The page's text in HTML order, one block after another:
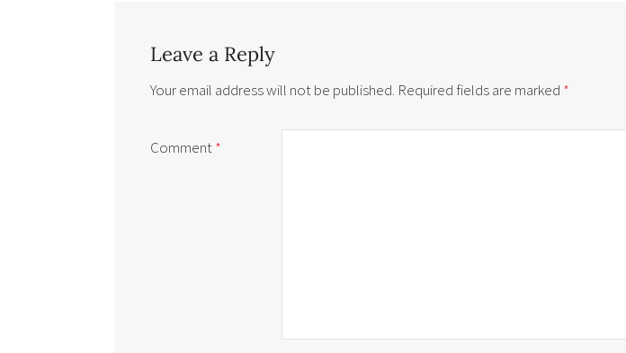
Leave a Reply
Your email address will not be published. Required fields are marked *
Comment*